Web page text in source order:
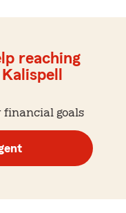
reaching
goals